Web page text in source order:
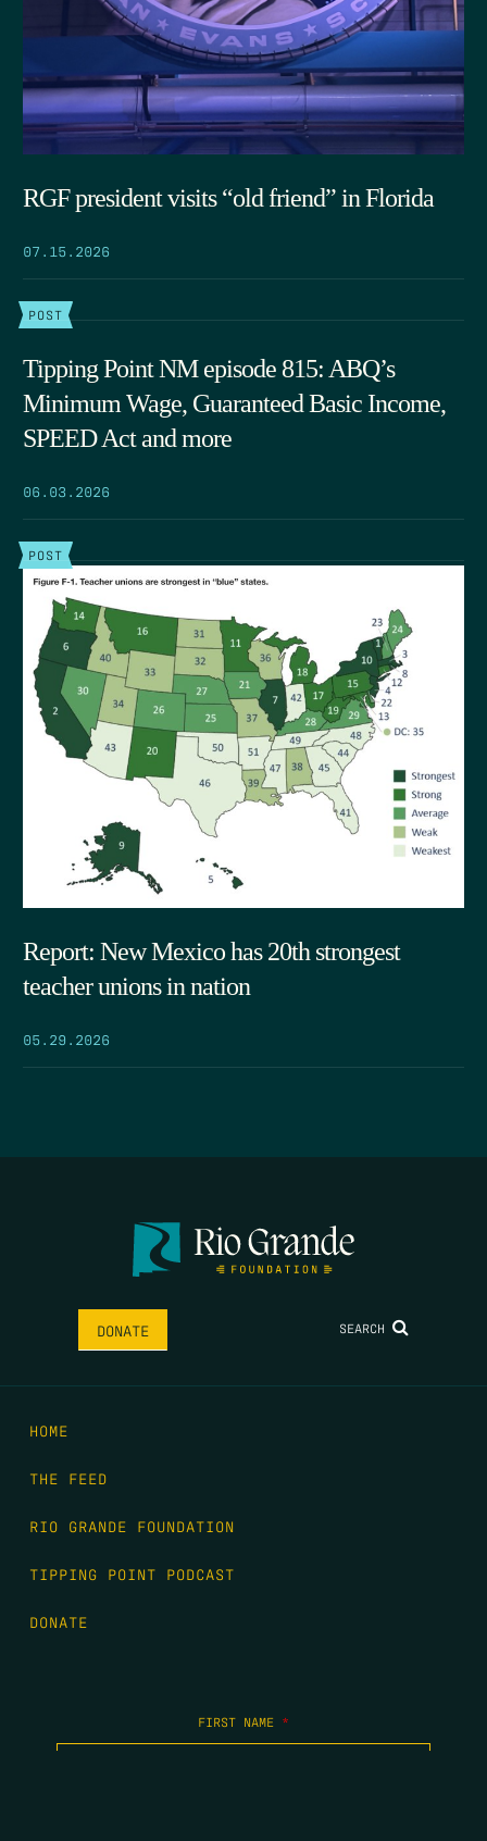
RGF president visits “old friend” in Florida
07.15.2026
POST
Tipping Point NM episode 815: ABQ’s
Minimum Wage, Guaranteed Basic Income,
SPEED Act and more
06.03.2026
POST
Report: New Mexico has 20th strongest
teacher unions in nation
05.29.2026
DONATE SEARCH
HOME
THE FEED
RIO GRANDE FOUNDATION
TIPPING POINT PODCAST
DONATE
FIRST NAME *